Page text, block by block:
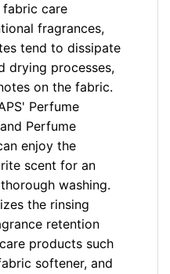
care
fragrances,
tend to dissipate
drying processes,
on the fabric.
Perfume
Perfume
enjoy the
scent for an
washing.
the rinsing
retention
products such
softener, and